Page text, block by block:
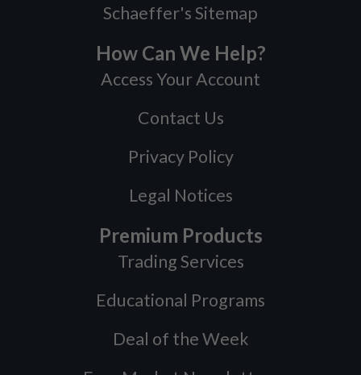
Schaeffer's Sitemap
How Can We Help?
Access Your Account
Contact Us
Privacy Policy
Legal Notices
Premium Products
Trading Services
Educational Programs
Deal of the Week